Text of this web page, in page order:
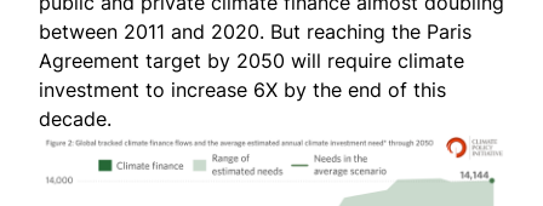
between 2011 and 2020. But reaching the Paris
Agreement target by 2050 will require climate
investment to increase 6X by the end of this
decade.